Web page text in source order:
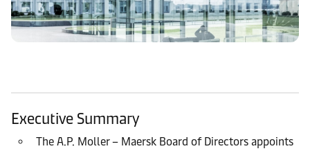
Executive Summary
The A.P. Moller – Maersk Board of Directors appoints